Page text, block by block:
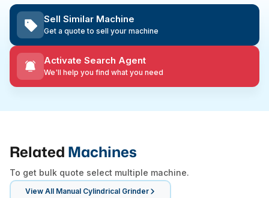
Sell Similar Machine
Get a quote to sell your machine
Activate Search Agent
We'll help you find what you need
Related Machines
To get bulk quote select multiple machine.
View All Manual Cylindrical Grinder